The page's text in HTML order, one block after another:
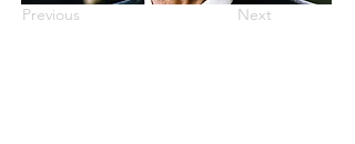
Previous Next